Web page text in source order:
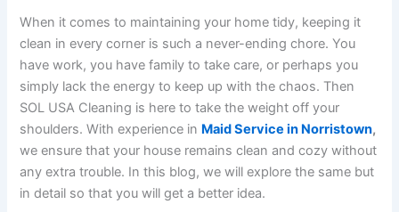
When it comes to maintaining your home tidy, keeping it
clean in every corner is such a never-ending chore. You
have work, you have family to take care, or perhaps you
simply lack the energy to keep up with the chaos. Then
SOL USA Cleaning is here to take the weight off your
shoulders. With experience in Maid Service in Norristown,
we ensure that your house remains clean and cozy without
any extra trouble. In this blog, we will explore the same but
in detail so that you will get a better idea.